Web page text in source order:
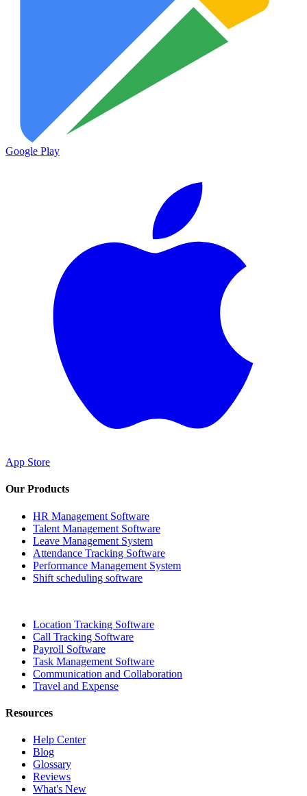
Google Play
App Store
Our Products
HR Management Software
Talent Management Software
Leave Management System
Attendance Tracking Software
Performance Management System
Shift scheduling software
Location Tracking Software
Call Tracking Software
Payroll Software
Task Management Software
Communication and Collaboration
Travel and Expense
Resources
Help Center
Blog
Glossary
Reviews
What's New